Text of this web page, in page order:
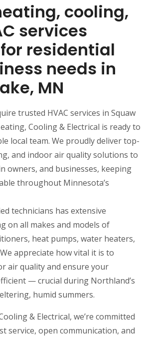
cooling,
services
residential
needs in
MN
trusted HVAC services in Squaw
Cooling & Electrical is ready to
local team. We proudly deliver top-
and indoor air quality solutions to
owners, and businesses, keeping
throughout Minnesota’s
technicians has extensive
on all makes and models of
heat pumps, water heaters,
appreciate how vital it is to
air quality and ensure your
— crucial during Northland’s
humid summers.
& Electrical, we’re committed
service, open communication, and